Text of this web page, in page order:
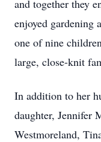
and together they
enjoyed gardening
one of nine
large, close-knit
In addition to her
daughter, Jennifer
Westmoreland,